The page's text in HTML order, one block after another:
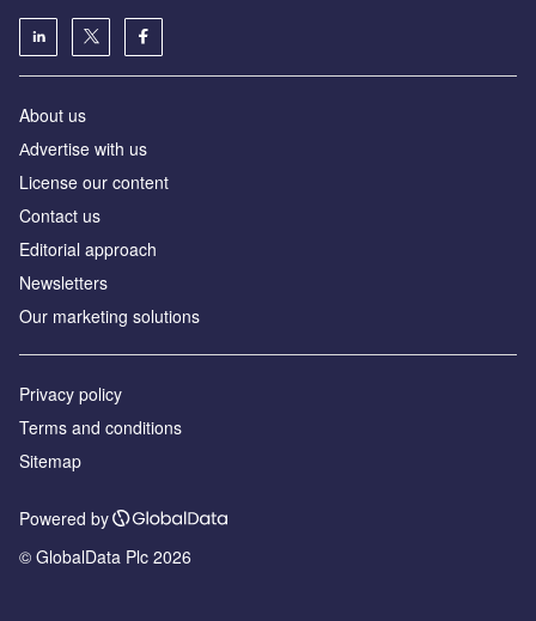
About us
Аdvertise with us
License our content
Contact us
Editorial approach
Newsletters
Our marketing solutions
Privacy policy
Terms and conditions
Sitemap
Powered by
© GlobalData Plc 2026